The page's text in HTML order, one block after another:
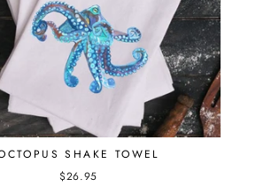
SHAKE TOWEL
$26.95